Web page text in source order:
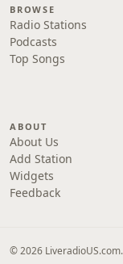
BROWSE
Radio Stations
Podcasts
Top Songs
ABOUT
About Us
Add Station
Widgets
Feedback
© 2026